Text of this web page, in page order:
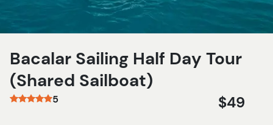
Bacalar Sailing Half Day Tour
(Shared Sailboat)
5 $49